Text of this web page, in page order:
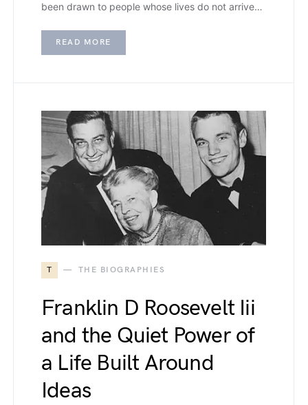
been drawn to people whose lives do not arrive…
READ MORE
T THE BIOGRAPHIES
Franklin D Roosevelt Iii
and the Quiet Power of
a Life Built Around
Ideas